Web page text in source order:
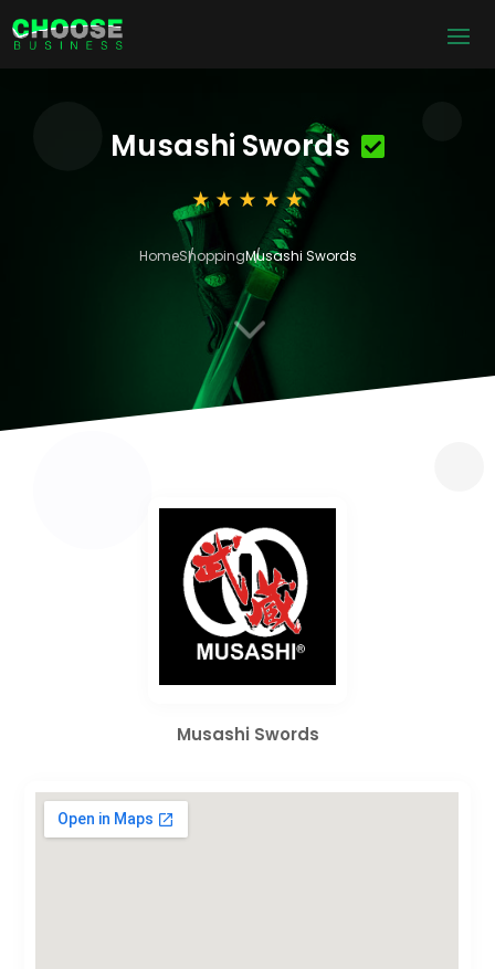
Musashi Swords
HomeShoppingMusashi Swords
3
Musashi Swords